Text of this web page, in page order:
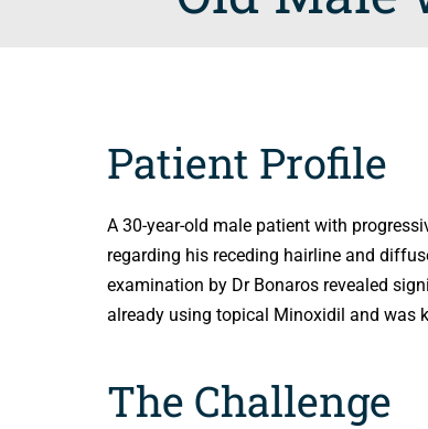
Patient Profile
A 30-year-old male patient with
regarding his receding hairline and
examination by Dr Bonaros revealed
already using topical Minoxidil and was
The Challenge